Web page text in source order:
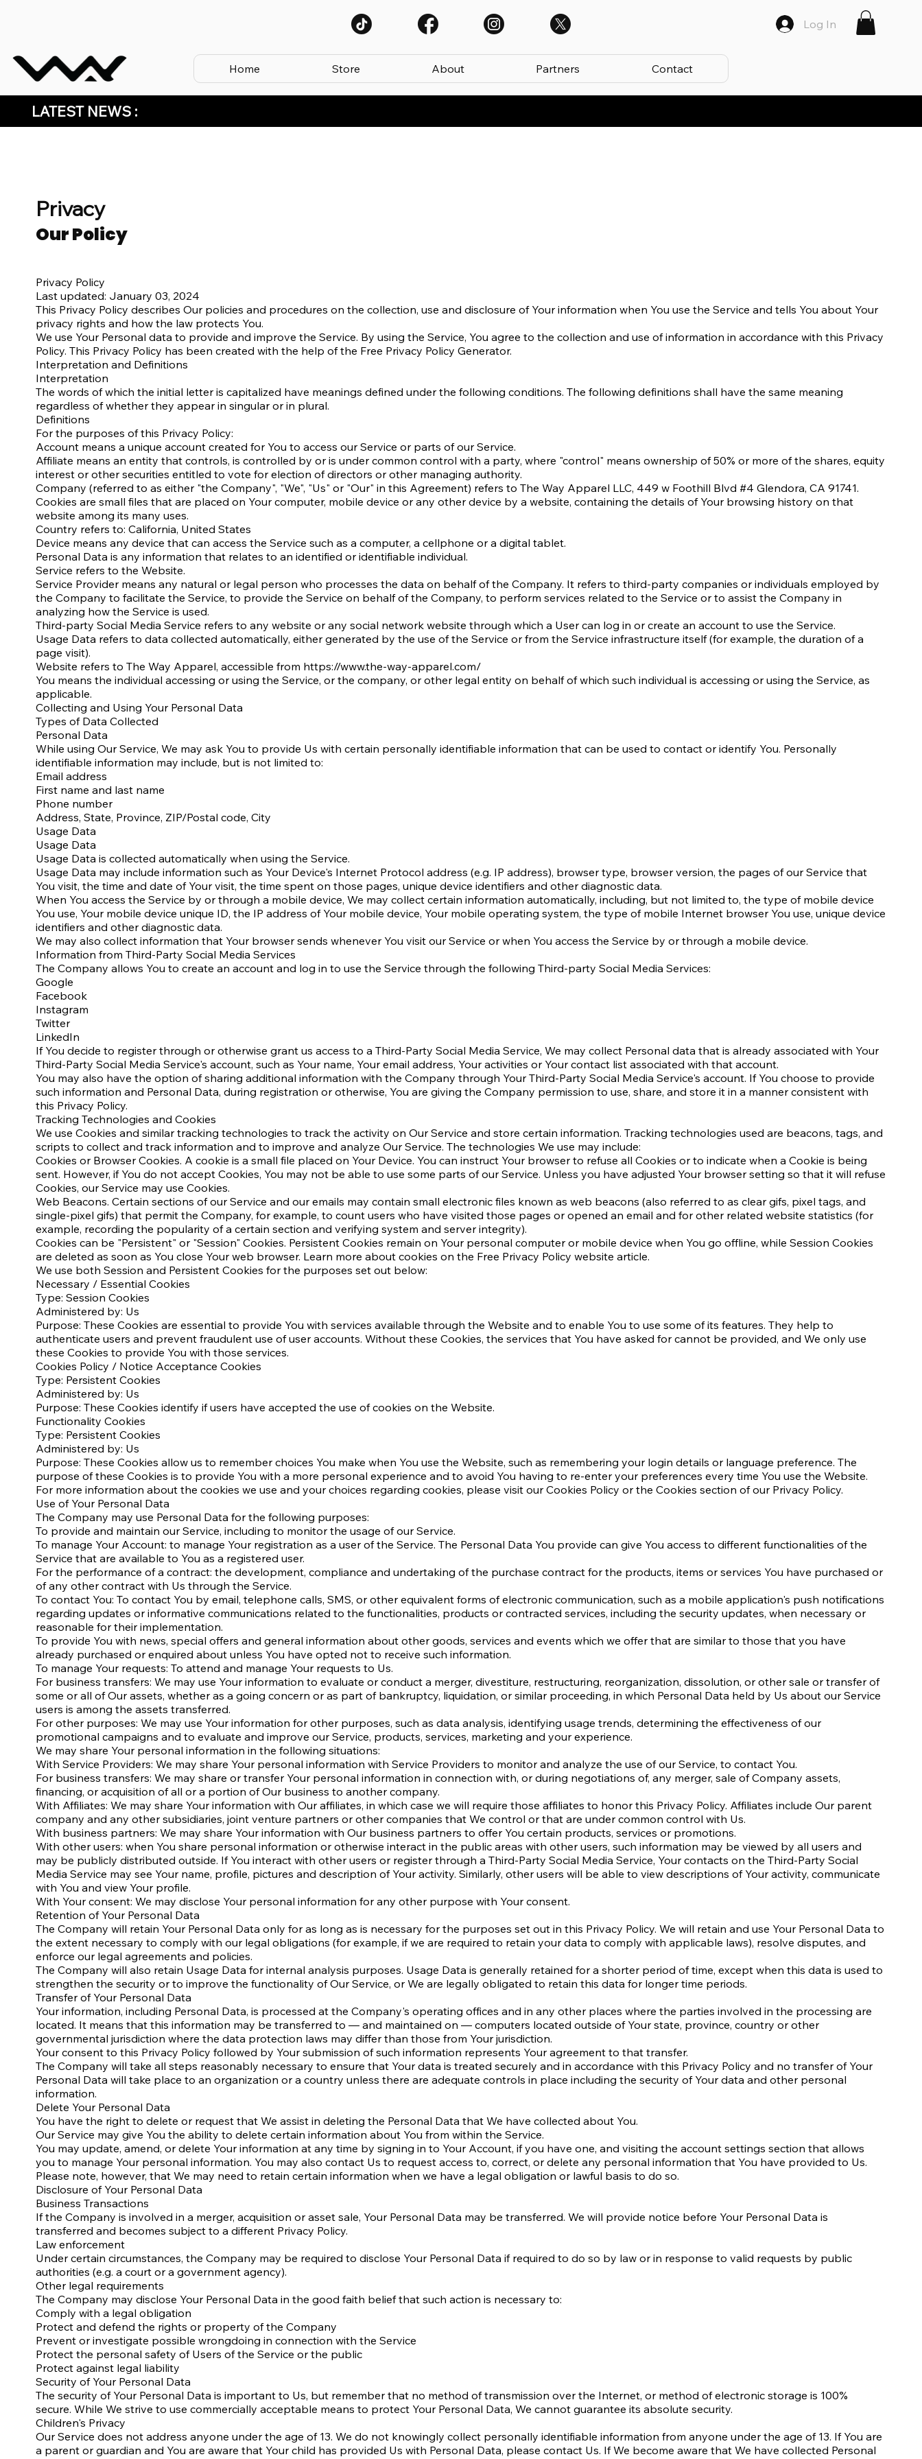
Home Store About Partners Contact
Log In
LATEST NEWS :
Our Policy
Privacy Policy
Last updated: January 03, 2024
This Privacy Policy describes Our policies and procedures on the collection, use and disclosure of Your information when You use the Service and tells You about Your
privacy rights and how the law protects You.
We use Your Personal data to provide and improve the Service. By using the Service, You agree to the collection and use of information in accordance with this Privacy
Policy. This Privacy Policy has been created with the help of the Free Privacy Policy Generator.
Interpretation and Definitions
Interpretation
The words of which the initial letter is capitalized have meanings defined under the following conditions. The following definitions shall have the same meaning
regardless of whether they appear in singular or in plural.
Definitions
For the purposes of this Privacy Policy:
Account means a unique account created for You to access our Service or parts of our Service.
Affiliate means an entity that controls, is controlled by or is under common control with a party, where "control" means ownership of 50% or more of the shares, equity
interest or other securities entitled to vote for election of directors or other managing authority.
Company (referred to as either "the Company", "We", "Us" or "Our" in this Agreement) refers to The Way Apparel LLC, 449 w Foothill Blvd #4 Glendora, CA 91741.
Cookies are small files that are placed on Your computer, mobile device or any other device by a website, containing the details of Your browsing history on that
website among its many uses.
Country refers to: California, United States
Device means any device that can access the Service such as a computer, a cellphone or a digital tablet.
Personal Data is any information that relates to an identified or identifiable individual.
Service refers to the Website.
Service Provider means any natural or legal person who processes the data on behalf of the Company. It refers to third-party companies or individuals employed by
the Company to facilitate the Service, to provide the Service on behalf of the Company, to perform services related to the Service or to assist the Company in
analyzing how the Service is used.
Third-party Social Media Service refers to any website or any social network website through which a User can log in or create an account to use the Service.
Usage Data refers to data collected automatically, either generated by the use of the Service or from the Service infrastructure itself (for example, the duration of a
page visit).
Website refers to The Way Apparel, accessible from https://www.the-way-apparel.com/
You means the individual accessing or using the Service, or the company, or other legal entity on behalf of which such individual is accessing or using the Service, as
applicable.
Collecting and Using Your Personal Data
Types of Data Collected
Personal Data
While using Our Service, We may ask You to provide Us with certain personally identifiable information that can be used to contact or identify You. Personally
identifiable information may include, but is not limited to:
Email address
First name and last name
Phone number
Address, State, Province, ZIP/Postal code, City
Usage Data
Usage Data
Usage Data is collected automatically when using the Service.
Usage Data may include information such as Your Device's Internet Protocol address (e.g. IP address), browser type, browser version, the pages of our Service that
You visit, the time and date of Your visit, the time spent on those pages, unique device identifiers and other diagnostic data.
When You access the Service by or through a mobile device, We may collect certain information automatically, including, but not limited to, the type of mobile device
You use, Your mobile device unique ID, the IP address of Your mobile device, Your mobile operating system, the type of mobile Internet browser You use, unique device
identifiers and other diagnostic data.
We may also collect information that Your browser sends whenever You visit our Service or when You access the Service by or through a mobile device.
Information from Third-Party Social Media Services
The Company allows You to create an account and log in to use the Service through the following Third-party Social Media Services:
Google
Facebook
Instagram
Twitter
LinkedIn
If You decide to register through or otherwise grant us access to a Third-Party Social Media Service, We may collect Personal data that is already associated with Your
Third-Party Social Media Service's account, such as Your name, Your email address, Your activities or Your contact list associated with that account.
You may also have the option of sharing additional information with the Company through Your Third-Party Social Media Service's account. If You choose to provide
such information and Personal Data, during registration or otherwise, You are giving the Company permission to use, share, and store it in a manner consistent with
this Privacy Policy.
Tracking Technologies and Cookies
We use Cookies and similar tracking technologies to track the activity on Our Service and store certain information. Tracking technologies used are beacons, tags, and
scripts to collect and track information and to improve and analyze Our Service. The technologies We use may include:
Cookies or Browser Cookies. A cookie is a small file placed on Your Device. You can instruct Your browser to refuse all Cookies or to indicate when a Cookie is being
sent. However, if You do not accept Cookies, You may not be able to use some parts of our Service. Unless you have adjusted Your browser setting so that it will refuse
Cookies, our Service may use Cookies.
Web Beacons. Certain sections of our Service and our emails may contain small electronic files known as web beacons (also referred to as clear gifs, pixel tags, and
single-pixel gifs) that permit the Company, for example, to count users who have visited those pages or opened an email and for other related website statistics (for
example, recording the popularity of a certain section and verifying system and server integrity).
Cookies can be "Persistent" or "Session" Cookies. Persistent Cookies remain on Your personal computer or mobile device when You go offline, while Session Cookies
are deleted as soon as You close Your web browser. Learn more about cookies on the Free Privacy Policy website article.
We use both Session and Persistent Cookies for the purposes set out below:
Necessary / Essential Cookies
Type: Session Cookies
Administered by: Us
Purpose: These Cookies are essential to provide You with services available through the Website and to enable You to use some of its features. They help to
authenticate users and prevent fraudulent use of user accounts. Without these Cookies, the services that You have asked for cannot be provided, and We only use
these Cookies to provide You with those services.
Cookies Policy / Notice Acceptance Cookies
Type: Persistent Cookies
Administered by: Us
Purpose: These Cookies identify if users have accepted the use of cookies on the Website.
Functionality Cookies
Type: Persistent Cookies
Administered by: Us
Purpose: These Cookies allow us to remember choices You make when You use the Website, such as remembering your login details or language preference. The
purpose of these Cookies is to provide You with a more personal experience and to avoid You having to re-enter your preferences every time You use the Website.
For more information about the cookies we use and your choices regarding cookies, please visit our Cookies Policy or the Cookies section of our Privacy Policy.
Use of Your Personal Data
The Company may use Personal Data for the following purposes:
To provide and maintain our Service, including to monitor the usage of our Service.
To manage Your Account: to manage Your registration as a user of the Service. The Personal Data You provide can give You access to different functionalities of the
Service that are available to You as a registered user.
For the performance of a contract: the development, compliance and undertaking of the purchase contract for the products, items or services You have purchased or
of any other contract with Us through the Service.
To contact You: To contact You by email, telephone calls, SMS, or other equivalent forms of electronic communication, such as a mobile application's push notifications
regarding updates or informative communications related to the functionalities, products or contracted services, including the security updates, when necessary or
reasonable for their implementation.
To provide You with news, special offers and general information about other goods, services and events which we offer that are similar to those that you have
already purchased or enquired about unless You have opted not to receive such information.
To manage Your requests: To attend and manage Your requests to Us.
For business transfers: We may use Your information to evaluate or conduct a merger, divestiture, restructuring, reorganization, dissolution, or other sale or transfer of
some or all of Our assets, whether as a going concern or as part of bankruptcy, liquidation, or similar proceeding, in which Personal Data held by Us about our Service
users is among the assets transferred.
For other purposes: We may use Your information for other purposes, such as data analysis, identifying usage trends, determining the effectiveness of our
promotional campaigns and to evaluate and improve our Service, products, services, marketing and your experience.
We may share Your personal information in the following situations:
With Service Providers: We may share Your personal information with Service Providers to monitor and analyze the use of our Service, to contact You.
For business transfers: We may share or transfer Your personal information in connection with, or during negotiations of, any merger, sale of Company assets,
financing, or acquisition of all or a portion of Our business to another company.
With Affiliates: We may share Your information with Our affiliates, in which case we will require those affiliates to honor this Privacy Policy. Affiliates include Our parent
company and any other subsidiaries, joint venture partners or other companies that We control or that are under common control with Us.
With business partners: We may share Your information with Our business partners to offer You certain products, services or promotions.
With other users: when You share personal information or otherwise interact in the public areas with other users, such information may be viewed by all users and
may be publicly distributed outside. If You interact with other users or register through a Third-Party Social Media Service, Your contacts on the Third-Party Social
Media Service may see Your name, profile, pictures and description of Your activity. Similarly, other users will be able to view descriptions of Your activity, communicate
with You and view Your profile.
With Your consent: We may disclose Your personal information for any other purpose with Your consent.
Retention of Your Personal Data
The Company will retain Your Personal Data only for as long as is necessary for the purposes set out in this Privacy Policy. We will retain and use Your Personal Data to
the extent necessary to comply with our legal obligations (for example, if we are required to retain your data to comply with applicable laws), resolve disputes, and
enforce our legal agreements and policies.
The Company will also retain Usage Data for internal analysis purposes. Usage Data is generally retained for a shorter period of time, except when this data is used to
strengthen the security or to improve the functionality of Our Service, or We are legally obligated to retain this data for longer time periods.
Transfer of Your Personal Data
Your information, including Personal Data, is processed at the Company's operating offices and in any other places where the parties involved in the processing are
located. It means that this information may be transferred to — and maintained on — computers located outside of Your state, province, country or other
governmental jurisdiction where the data protection laws may differ than those from Your jurisdiction.
Your consent to this Privacy Policy followed by Your submission of such information represents Your agreement to that transfer.
The Company will take all steps reasonably necessary to ensure that Your data is treated securely and in accordance with this Privacy Policy and no transfer of Your
Personal Data will take place to an organization or a country unless there are adequate controls in place including the security of Your data and other personal
information.
Delete Your Personal Data
You have the right to delete or request that We assist in deleting the Personal Data that We have collected about You.
Our Service may give You the ability to delete certain information about You from within the Service.
You may update, amend, or delete Your information at any time by signing in to Your Account, if you have one, and visiting the account settings section that allows
you to manage Your personal information. You may also contact Us to request access to, correct, or delete any personal information that You have provided to Us.
Please note, however, that We may need to retain certain information when we have a legal obligation or lawful basis to do so.
Disclosure of Your Personal Data
Business Transactions
If the Company is involved in a merger, acquisition or asset sale, Your Personal Data may be transferred. We will provide notice before Your Personal Data is
transferred and becomes subject to a different Privacy Policy.
Law enforcement
Under certain circumstances, the Company may be required to disclose Your Personal Data if required to do so by law or in response to valid requests by public
authorities (e.g. a court or a government agency).
Other legal requirements
The Company may disclose Your Personal Data in the good faith belief that such action is necessary to:
Comply with a legal obligation
Protect and defend the rights or property of the Company
Prevent or investigate possible wrongdoing in connection with the Service
Protect the personal safety of Users of the Service or the public
Protect against legal liability
Security of Your Personal Data
The security of Your Personal Data is important to Us, but remember that no method of transmission over the Internet, or method of electronic storage is 100%
secure. While We strive to use commercially acceptable means to protect Your Personal Data, We cannot guarantee its absolute security.
Children's Privacy
Our Service does not address anyone under the age of 13. We do not knowingly collect personally identifiable information from anyone under the age of 13. If You are
a parent or guardian and You are aware that Your child has provided Us with Personal Data, please contact Us. If We become aware that We have collected Personal
Privacy